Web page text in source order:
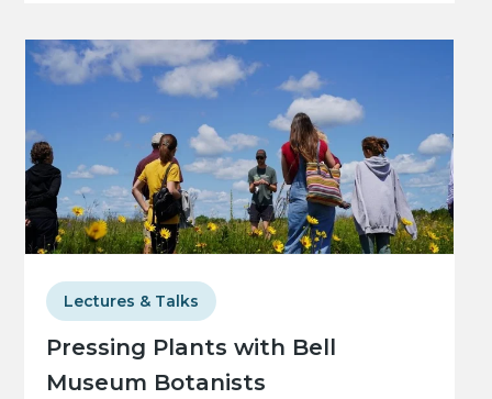
Pressing Plants with Bell
Museum Botanists
Lectures & Talks